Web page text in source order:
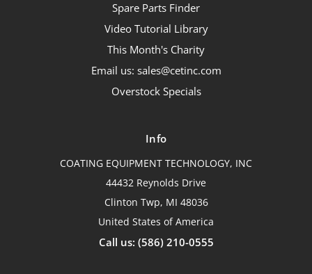
Spare Parts Finder
Video Tutorial Library
This Month's Charity
Email us: sales@cetinc.com
Overstock Specials
Info
COATING EQUIPMENT TECHNOLOGY, INC
44432 Reynolds Drive
Clinton Twp, MI 48036
United States of America
Call us: (586) 210-0555